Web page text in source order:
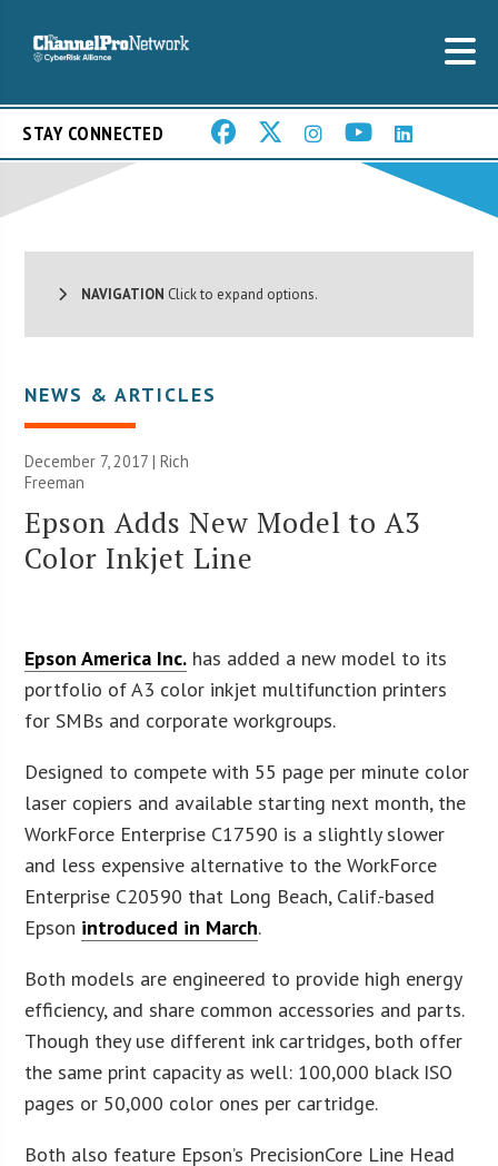
STAY CONNECTED
NAVIGATION Click to expand options.
NEWS & ARTICLES
December 7, 2017 |Rich
Freeman
Epson Adds New Model to A3
Color Inkjet Line
Epson America Inc. has added a new model to its
portfolio of A3 color inkjet multifunction printers
for SMBs and corporate workgroups.
Designed to compete with 55 page per minute color
laser copiers and available starting next month, the
WorkForce Enterprise C17590 is a slightly slower
and less expensive alternative to the WorkForce
Enterprise C20590 that Long Beach, Calif.-based
Epson introduced in March.
Both models are engineered to provide high energy
efficiency, and share common accessories and parts.
Though they use different ink cartridges, both offer
the same print capacity as well: 100,000 black ISO
pages or 50,000 color ones per cartridge.
Both also feature Epson’s PrecisionCore Line Head